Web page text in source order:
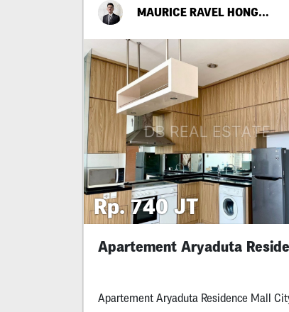
MAURICE RAVEL HONGGOPUTRA
Rp. 740 JT
Apartement Aryaduta